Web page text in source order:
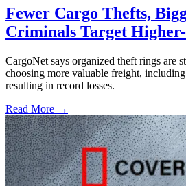
Fewer Cargo Thefts,
Criminals Target
CargoNet says organized theft rings are
choosing more valuable freight,
resulting in record losses.
Read More →